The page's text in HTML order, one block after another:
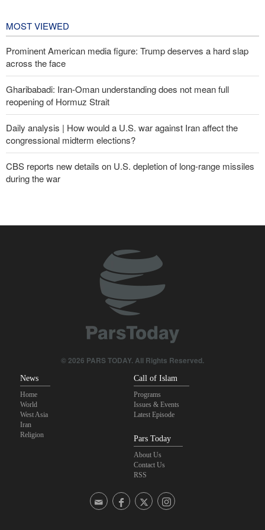
MOST VIEWED
Prominent American media figure: Trump deserves a hard slap
across the face
Gharibabadi: Iran-Oman understanding does not mean full
reopening of Hormuz Strait
Daily analysis | How would a U.S. war against Iran affect the
congressional midterm elections?
CBS reports new details on U.S. depletion of long-range missiles
during the war
Yemeni army targets Saudi oil tanker
U.S. lifts some Iran-related sanctions
Pezeshkian: We support any Palestinian leaders’ decision in
Trump threatens lengthy prison terms for U.S. journalists over
© 2026 PARS TODAY. All Rights Reserved.
News
Home
World
West Asia
Iran
Religion
Call of Islam
Programs
Issues & Events
Latest Episode
Pars Today
About Us
Contact Us
RSS